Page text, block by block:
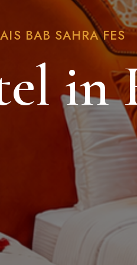
BAB SAHRA FES
in